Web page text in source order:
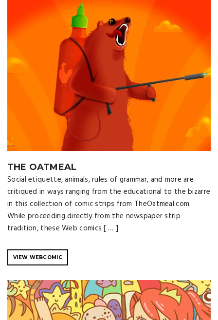
THE OATMEAL
Social etiquette, animals, rules of grammar, and more are
critiqued in ways ranging from the educational to the bizarre
in this collection of comic strips from TheOatmeal.com.
While proceeding directly from the newspaper strip
tradition, these Web comics [ … ]
VIEW WEBCOMIC